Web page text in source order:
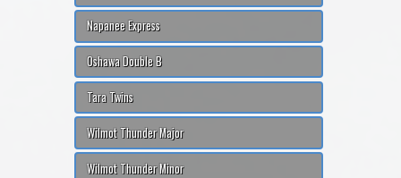
Napanee Express
Oshawa Double B
Tara Twins
Wilmot Thunder Major
Wilmot Thunder Minor